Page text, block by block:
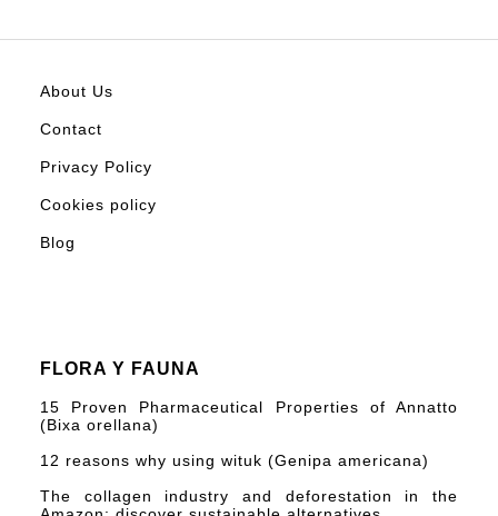
About Us
Contact
Privacy Policy
Cookies policy
Blog
FLORA Y FAUNA
15 Proven Pharmaceutical Properties of Annatto
(Bixa orellana)
12 reasons why using wituk (Genipa americana)
The collagen industry and deforestation in the